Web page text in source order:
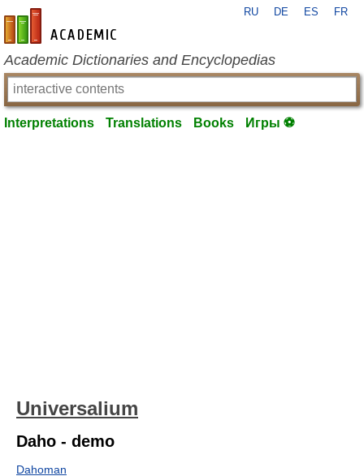
en-academic.com
RU DE ES FR
Academic Dictionaries and Encyclopedias
Interpretations Translations Books Игры ⚽
Universalium
Daho - demo
Dahoman